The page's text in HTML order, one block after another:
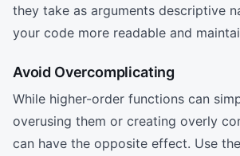
they take as arguments descriptive
your code more readable and
Avoid Overcomplicating
While higher-order functions can
overusing them or creating overly
can have the opposite effect. Use